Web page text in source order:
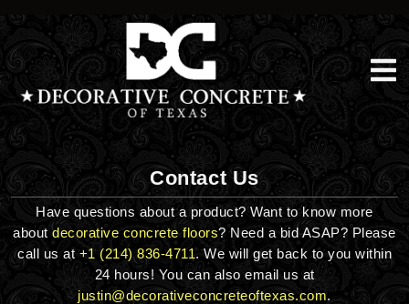
to
content
Contact Us
Have questions about a product? Want to know more
aboutdecorative concrete floors? Need a bid ASAP? Please
call us at+1 (214) 836-4711. We will get back to you within
24 hours! You can also email us at
justin@decorativeconcreteoftexas.com.